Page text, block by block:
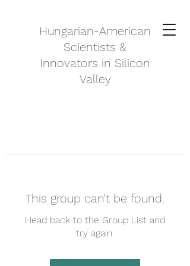
Hungarian-American
Scientists &
Innovators in Silicon
Valley
This group can't be found.
Head back to the Group List and
try again.